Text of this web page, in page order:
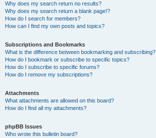
Why does my search return no results?
Why does my search return a blank page!?
How do I search for members?
How can I find my own posts and topics?
Subscriptions and Bookmarks
What is the difference between bookmarking and subscribing?
How do I bookmark or subscribe to specific topics?
How do I subscribe to specific forums?
How do I remove my subscriptions?
Attachments
What attachments are allowed on this board?
How do I find all my attachments?
phpBB Issues
Who wrote this bulletin board?